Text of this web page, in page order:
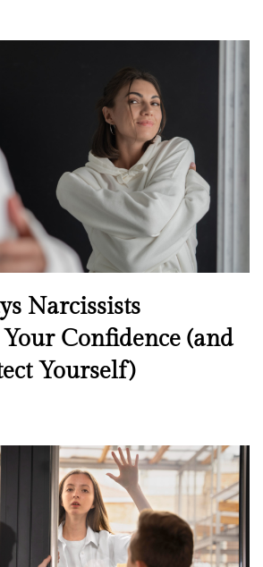
Narcissists
Confidence (and
Yourself)